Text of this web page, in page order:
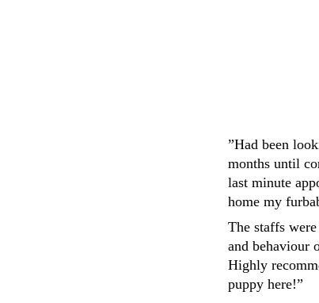
”Had been
months until
last minute
home my
The staffs
and behaviour
Highly
puppy here!”